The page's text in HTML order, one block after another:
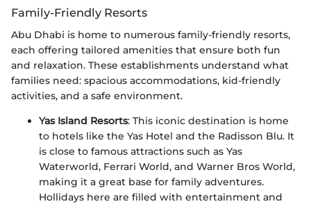
Family-Friendly Resorts
Abu Dhabi is home to numerous family-friendly resorts,
each offering tailored amenities that ensure both fun
and relaxation. These establishments understand what
families need: spacious accommodations, kid-friendly
activities, and a safe environment.
Yas Island Resorts: This iconic destination is home
to hotels like the Yas Hotel and the Radisson Blu. It
is close to famous attractions such as Yas
Waterworld, Ferrari World, and Warner Bros World,
making it a great base for family adventures.
Hollidays here are filled with entertainment and